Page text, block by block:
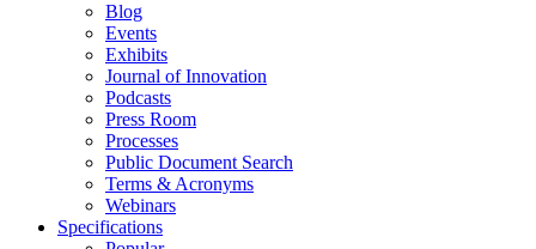
Blog
Events
Exhibits
Journal of Innovation
Podcasts
Press Room
Processes
Public Document Search
Terms & Acronyms
Webinars
Specifications